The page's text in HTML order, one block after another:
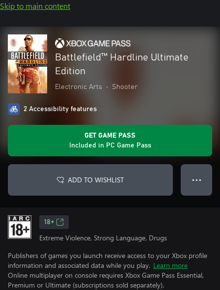
Skip to main content
Battlefield™ Hardline Ultimate
Edition
Electronic Arts • Shooter
2 Accessibility features
GET GAME PASS
Included in PC Game Pass
ADD TO WISHLIST ● ● ●
18+
Extreme Violence, Strong Language, Drugs
Publishers of games you launch receive access to your Xbox profile
information and associated data while you play. Learn more
Online multiplayer on console requires Xbox Game Pass Essential,
Premium or Ultimate (subscriptions sold separately).